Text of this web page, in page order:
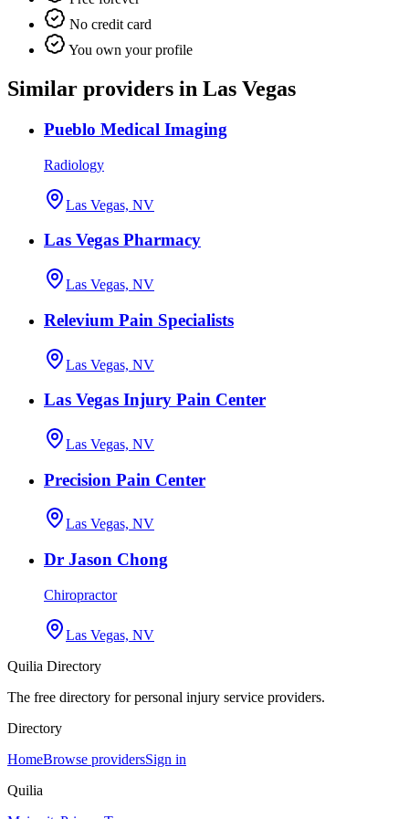
No credit card
You own your profile
Similar providers in Las Vegas
Pueblo Medical Imaging
Radiology
Las Vegas, NV
Las Vegas Pharmacy
Las Vegas, NV
Relevium Pain Specialists
Las Vegas, NV
Las Vegas Injury Pain Center
Las Vegas, NV
Precision Pain Center
Las Vegas, NV
Dr Jason Chong
Chiropractor
Las Vegas, NV
Quilia Directory
The free directory for personal injury service providers.
Directory
HomeBrowse providersSign in
Quilia